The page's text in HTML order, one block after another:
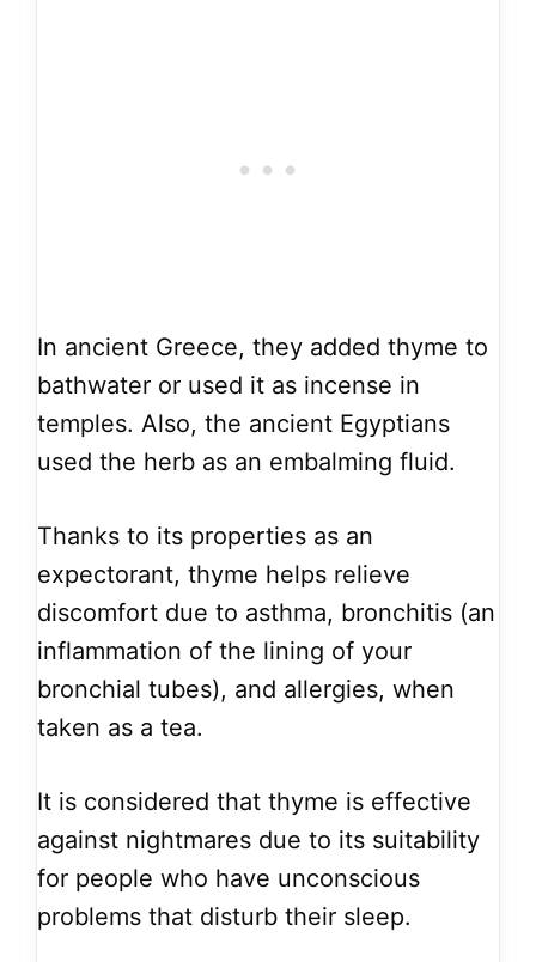
In ancient Greece, they added thyme to
bathwater or used it as incense in
temples. Also, the ancient Egyptians
used the herb as an embalming fluid.
Thanks to its properties as an
expectorant, thyme helps relieve
discomfort due to asthma, bronchitis (an
inflammation of the lining of your
bronchial tubes), and allergies, when
taken as a tea.
It is considered that thyme is effective
against nightmares due to its suitability
for people who have unconscious
problems that disturb their sleep.